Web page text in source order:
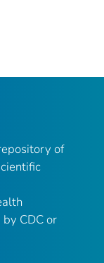
of
CDC or